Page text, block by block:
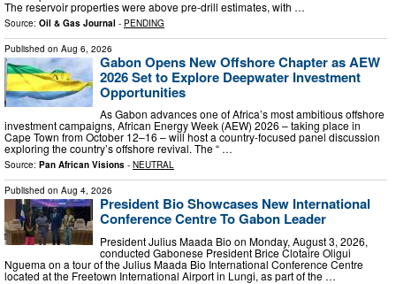
The reservoir properties were above pre-drill estimates, with …
Source: Oil & Gas Journal - PENDING
Published on Aug 6, 2026
Gabon Opens New Offshore Chapter as AEW
2026 Set to Explore Deepwater Investment
Opportunities
As Gabon advances one of Africa’s most ambitious offshore
investment campaigns, African Energy Week (AEW) 2026 – taking place in
Cape Town from October 12–16 – will host a country-focused panel discussion
exploring the country’s offshore revival. The “ …
Source: Pan African Visions - NEUTRAL
Published on Aug 4, 2026
President Bio Showcases New International
Conference Centre To Gabon Leader
President Julius Maada Bio on Monday, August 3, 2026,
conducted Gabonese President Brice Clotaire Oligui
Nguema on a tour of the Julius Maada Bio International Conference Centre
located at the Freetown International Airport in Lungi, as part of the …